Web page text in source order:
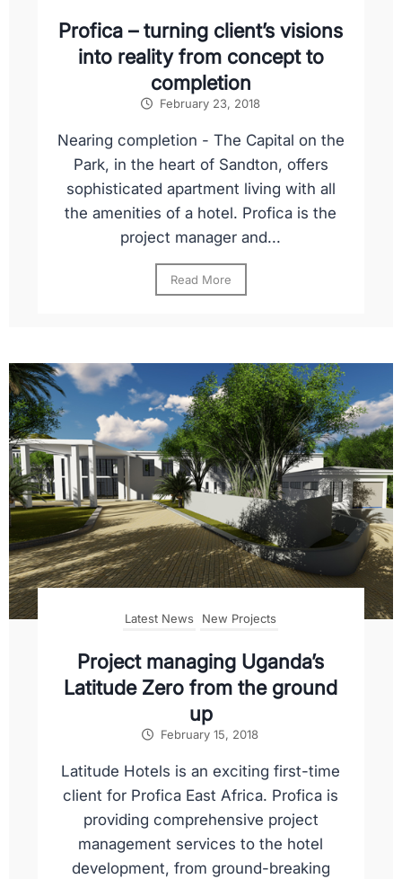
Profica – turning client’s visions
into reality from concept to
completion
February 23, 2018
Nearing completion - The Capital on the
Park, in the heart of Sandton, offers
sophisticated apartment living with all
the amenities of a hotel. Profica is the
project manager and...
Read More
Latest News New Projects
Project managing Uganda’s
Latitude Zero from the ground
up
February 15, 2018
Latitude Hotels is an exciting first-time
client for Profica East Africa. Profica is
providing comprehensive project
management services to the hotel
development, from ground-breaking